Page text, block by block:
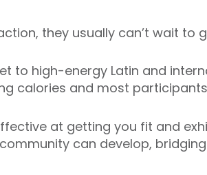
they usually can’t wait to
to high-energy Latin and
calories and most
at getting you fit and
can develop,